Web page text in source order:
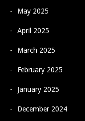
May 2025
April 2025
March 2025
February 2025
January 2025
December 2024